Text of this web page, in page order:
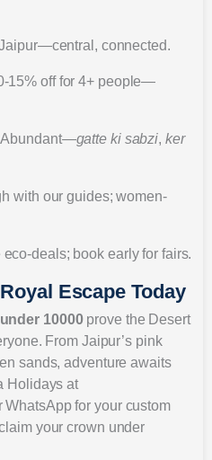
connected.
15% off for 4+ people—
Abundant—gatte ki sabzi, ker
with our guides; women-
eco-deals; book early for fairs.
Escape Today
10000prove the Desert
From Jaipur’s pink
sands, adventure awaits
Holidays at
WhatsApp for your custom
your crown under